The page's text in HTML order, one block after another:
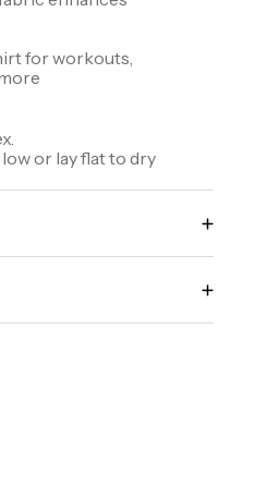
for workouts,
or lay flat to dry
Tee. Stretch jersey,
provides breathable
helping wick sweat